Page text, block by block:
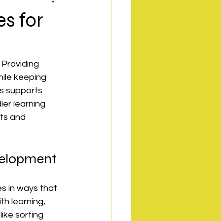
for
keeping
supports
learning
and
in ways that
learning,
sorting